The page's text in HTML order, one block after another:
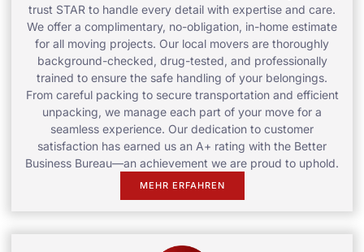
trust STAR to handle every detail with expertise and care.
We offer a complimentary, no-obligation, in-home estimate
for all moving projects. Our local movers are thoroughly
background-checked, drug-tested, and professionally
trained to ensure the safe handling of your belongings.
From careful packing to secure transportation and efficient
unpacking, we manage each part of your move for a
seamless experience. Our dedication to customer
satisfaction has earned us an A+ rating with the Better
Business Bureau—an achievement we are proud to uphold.
MEHR ERFAHREN